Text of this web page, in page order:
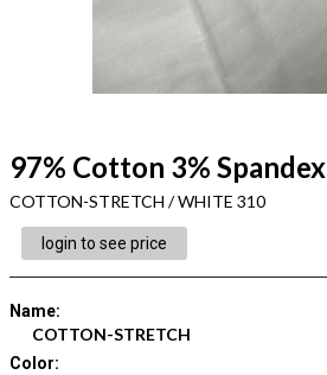
97% Cotton 3% Spandex
COTTON-STRETCH / WHITE 310
login to see price
Name:
COTTON-STRETCH
Color: